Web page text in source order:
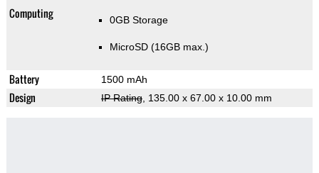
Computing 0GB Storage
MicroSD (16GB max.)
Battery 1500 mAh
Design IP Rating, 135.00 x 67.00 x 10.00 mm